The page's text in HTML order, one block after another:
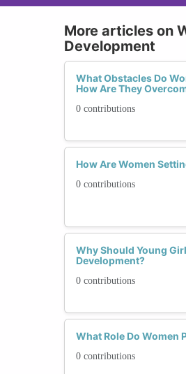
More articles on
Development
What Obstacles Do
How Are They
0 contributions
How Are Women
0 contributions
Why Should Young
Development?
0 contributions
What Role Do Women
0 contributions